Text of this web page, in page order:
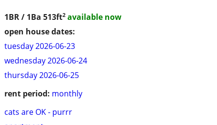
1BR / 1Ba 513ft2 available now
open house dates:
tuesday 2026-06-23
wednesday 2026-06-24
thursday 2026-06-25
rent period: monthly
cats are OK - purrr